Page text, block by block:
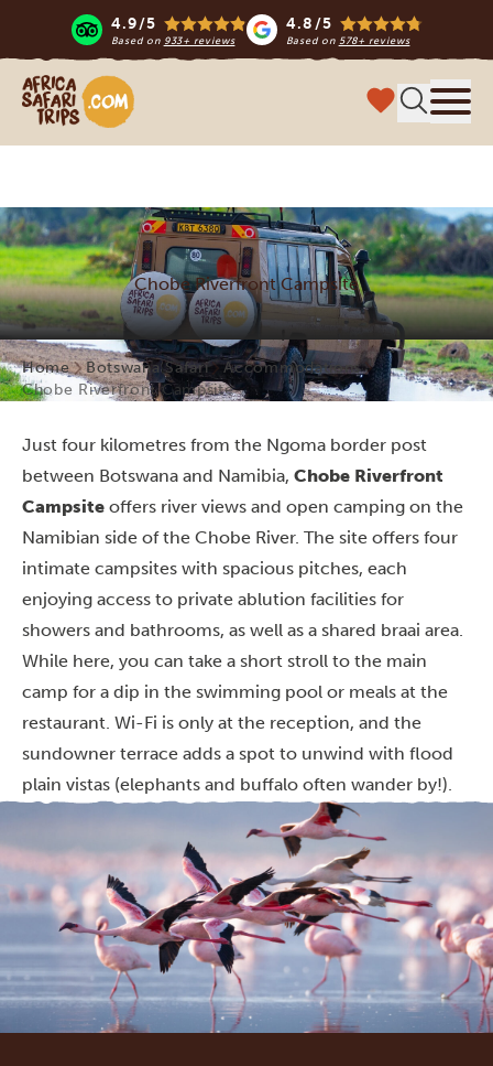
4.9/5
Based on 933+ reviews
4.8/5
Based on 578+ reviews
Africa Safari Trips
Chobe Riverfront Campsite
Home Botswana Safari
Accommodations
Chobe Riverfront Campsite
Just four kilometres from the Ngoma border post
between Botswana and Namibia, Chobe Riverfront
Campsite offers river views and open camping on the
Namibian side of the Chobe River. The site offers four
intimate campsites with spacious pitches, each
enjoying access to private ablution facilities for
showers and bathrooms, as well as a shared braai area.
While here, you can take a short stroll to the main
camp for a dip in the swimming pool or meals at the
restaurant. Wi-Fi is only at the reception, and the
sundowner terrace adds a spot to unwind with flood
plain vistas (elephants and buffalo often wander by!).